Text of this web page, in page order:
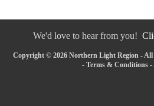
We'd love to hear from you!
Copyright © 2026 Northern Light Region - All
- Terms & Conditions-